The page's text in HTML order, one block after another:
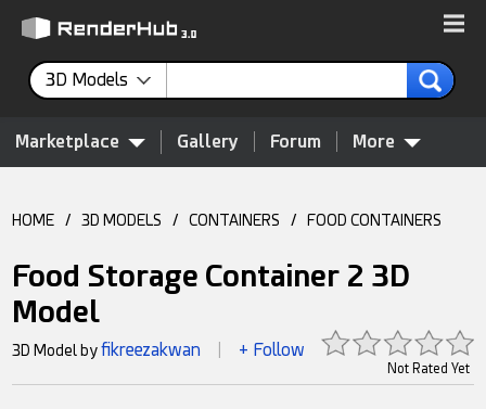
3D Models
Marketplace Gallery Forum More
HOME / 3D MODELS / CONTAINERS / FOOD CONTAINERS
Food Storage Container 2 3D
Model
Not Rated Yet
3D Model byfikreezakwan + Follow